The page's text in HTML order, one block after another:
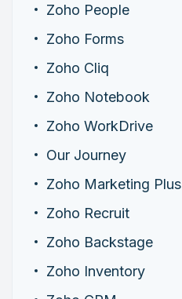
Zoho People
Zoho Forms
Zoho Cliq
Zoho Notebook
Zoho WorkDrive
Our Journey
Zoho Marketing Plus
Zoho Recruit
Zoho Backstage
Zoho Inventory